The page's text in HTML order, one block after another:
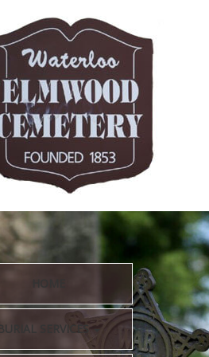
HOME
BURIAL SERVICES